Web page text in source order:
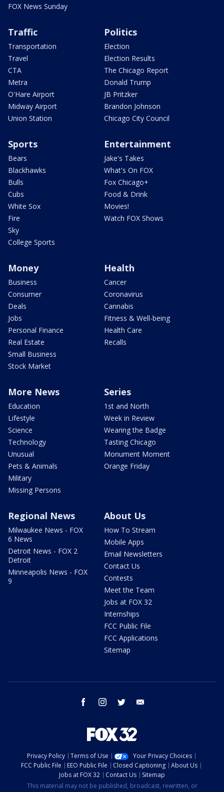
FOX News Sunday
Traffic
Transportation
Travel
CTA
Metra
O'Hare Airport
Midway Airport
Union Station
Politics
Election
Election Results
The Chicago Report
Donald Trump
JB Pritzker
Brandon Johnson
Chicago City Council
Sports
Bears
Blackhawks
Bulls
Cubs
White Sox
Fire
Sky
College Sports
Entertainment
Jake's Takes
What's On FOX
Fox Chicago+
Food & Drink
Movies!
Watch FOX Shows
Money
Business
Consumer
Deals
Jobs
Personal Finance
Real Estate
Small Business
Stock Market
Health
Cancer
Coronavirus
Cannabis
Fitness & Well-being
Health Care
Recalls
More News
Education
Lifestyle
Science
Technology
Unusual
Pets & Animals
Military
Missing Persons
Series
1st and North
Week in Review
Wearing the Badge
Tasting Chicago
Monument Moment
Orange Friday
Regional News
Milwaukee News - FOX
6 News
Detroit News - FOX 2
Detroit
Minneapolis News - FOX
9
About Us
How To Stream
Mobile Apps
Email Newsletters
Contact Us
Contests
Meet the Team
Jobs at FOX 32
Internships
FCC Public File
FCC Applications
Sitemap
facebook instagram twitter
Privacy Policy Terms of Use
Your Privacy Choices
FCC Public File
EEO Public File Closed Captioning
About Us
Jobs at FOX 32
Contact Us
Sitemap
This material may not be published, broadcast, rewritten, or